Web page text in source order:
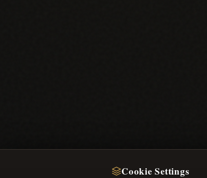
Cookie Settings